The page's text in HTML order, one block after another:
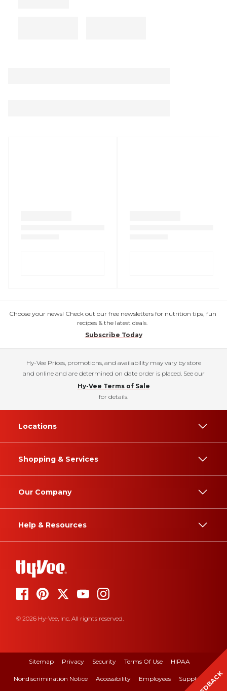
Choose your news! Check out our free newsletters for nutrition tips, fun
recipes & the latest deals.
Subscribe Today
Hy-Vee Prices, promotions, and availability may vary by store
and online and are determined on date order is placed. See our
Hy-Vee Terms of Sale
for details.
Locations
Shopping & Services
Our Company
Help & Resources
© 2026 Hy-Vee, Inc. All rights reserved.
Sitemap Privacy Security Terms Of Use HIPAA
Nondiscrimination Notice Accessibility Employees Suppliers